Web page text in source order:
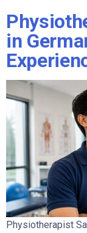
in
Physiotherapist